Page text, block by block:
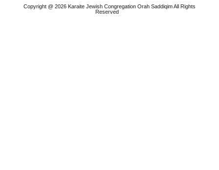
Copyright @ 2026 Karaite Jewish Congregation Orah Saddiqim All Rights
Reserved